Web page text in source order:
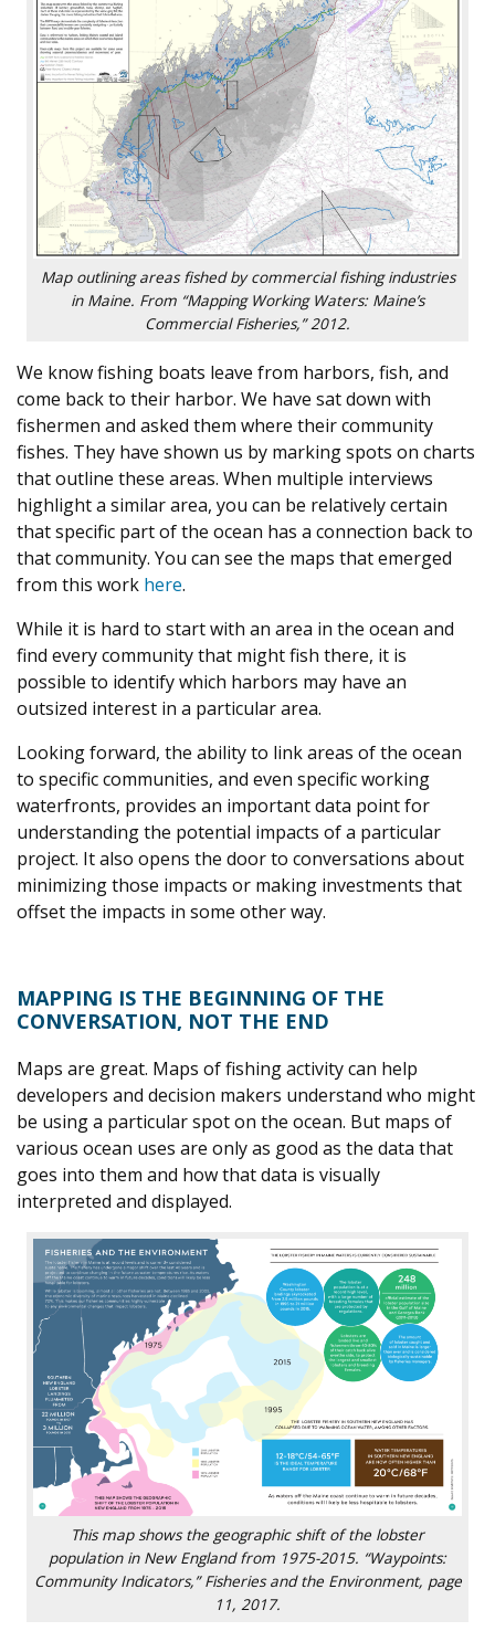
Map outlining areas fished by commercial fishing industries
in Maine. From “Mapping Working Waters: Maine’s
Commercial Fisheries,” 2012.
We know fishing boats leave from harbors, fish, and
come back to their harbor. We have sat down with
fishermen and asked them where their community
fishes. They have shown us by marking spots on charts
that outline these areas. When multiple interviews
highlight a similar area, you can be relatively certain
that specific part of the ocean has a connection back to
that community. You can see the maps that emerged
from this work here.
While it is hard to start with an area in the ocean and
find every community that might fish there, it is
possible to identify which harbors may have an
outsized interest in a particular area.
Looking forward, the ability to link areas of the ocean
to specific communities, and even specific working
waterfronts, provides an important data point for
understanding the potential impacts of a particular
project. It also opens the door to conversations about
minimizing those impacts or making investments that
offset the impacts in some other way.
MAPPING IS THE BEGINNING OF THE
CONVERSATION, NOT THE END
Maps are great. Maps of fishing activity can help
developers and decision makers understand who might
be using a particular spot on the ocean. But maps of
various ocean uses are only as good as the data that
goes into them and how that data is visually
interpreted and displayed.
This map shows the geographic shift of the lobster
population in New England from 1975-2015. “Waypoints:
Community Indicators,” Fisheries and the Environment, page
11, 2017.